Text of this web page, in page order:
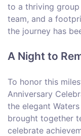
to a thriving
team, and a
the journey has
A Night to
To honor this
Anniversary
the elegant
brought together
celebrate